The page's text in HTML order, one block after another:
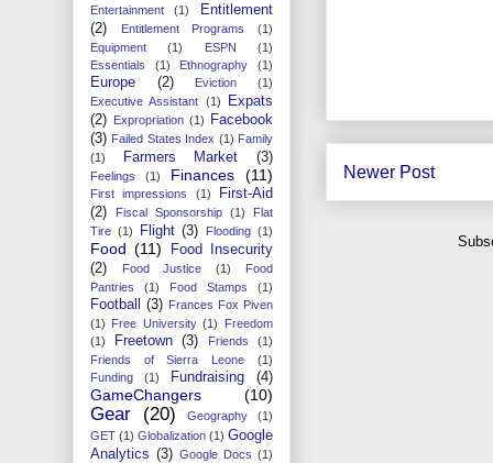
Newer Post
Entertainment
(1)
Entitlement
(2)
Entitlement Programs
(1)
Equipment
(1) ESPN
(1)
Essentials
(1) Ethnography (1)
Europe (2) Eviction
(1)
Executive Assistant (1)
Expats
(2) Expropriation (1)
Facebook
(3) Failed States Index (1) Family
(1)
Farmers Market (3)
Feelings (1) Finances (11)
First impressions (1)
First-Aid
(2)
Fiscal Sponsorship (1)
Flat
Tire (1) Flight (3) Flooding (1)
Food (11)
Food Insecurity
(2)
Food Justice (1)
Food
Pantries
(1) Food Stamps (1)
Football (3) Frances Fox Piven
(1) Free University (1)
Freedom
(1)
Freetown (3) Friends
(1)
Friends of Sierra Leone
(1)
Funding
(1) Fundraising (4)
GameChangers (10)
Gear (20) Geography
(1)
GET (1) Globalization (1) Google
Analytics (3) Google Docs (1)